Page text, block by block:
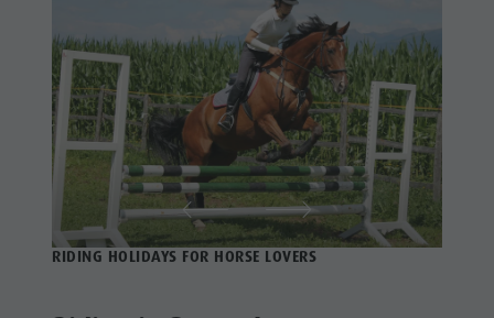
Tennis
Swimming
Tours
overview
Tennis
Swimming
Tours overview
Local tax
Holiday with dog
Picking mushrooms
Kronplatz Doctor Service
FAQ
RIDING HOLIDAYS FOR HORSE LOVERS